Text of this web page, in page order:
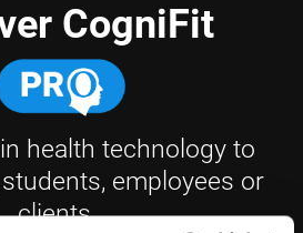
CogniFit
health technology to
employees or
clients